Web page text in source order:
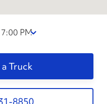
PM
Truck
8850